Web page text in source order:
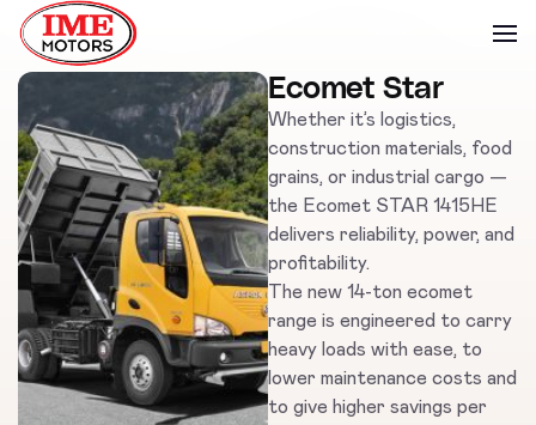
Ecomet Star
Whether it’s logistics,
construction materials, food
grains, or industrial cargo —
the Ecomet STAR 1415HE
delivers reliability, power, and
profitability.
The new 14-ton ecomet
range is engineered to carry
heavy loads with ease, to
lower maintenance costs and
to give higher savings per